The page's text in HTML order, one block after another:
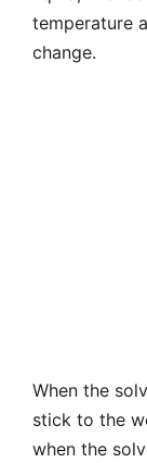
temperature
change.
When the
stick to the
when the